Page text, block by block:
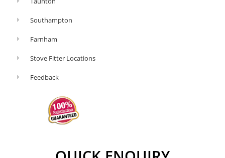
spending
time
Southampton
Farnham
Stove Fitter Locations
Feedback